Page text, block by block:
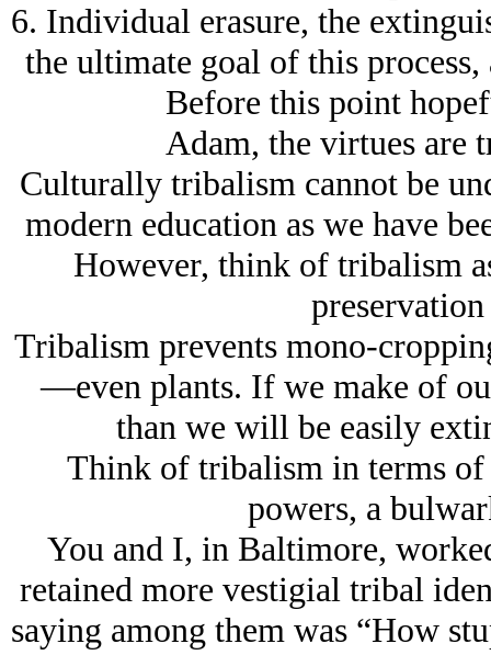
6. Individual erasure, the
the ultimate goal of this
Before this point
Adam, the virtues are
Culturally tribalism cannot be
modern education as we have
However, think of tribalism
Tribalism prevents mono-
—even plants. If we make of
than we will be easily
Think of tribalism in terms of
powers, a
You and I, in Baltimore,
retained more vestigial tribal
saying among them was “How